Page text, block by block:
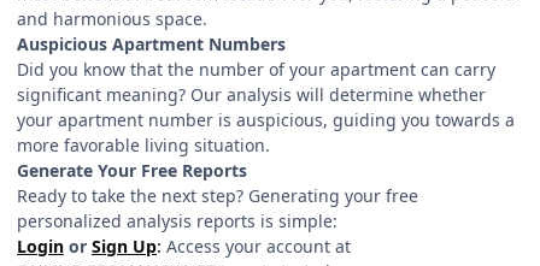
and harmonious space.
Auspicious Apartment Numbers
Did you know that the number of your apartment can carry
significant meaning? Our analysis will determine whether
your apartment number is auspicious, guiding you towards a
more favorable living situation.
Generate Your Free Reports
Ready to take the next step? Generating your free
personalized analysis reports is simple:
Login or Sign Up: Access your account at